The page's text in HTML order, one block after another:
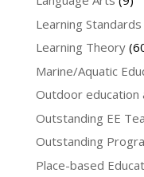
Learning Standards
Learning Theory
Marine/Aquatic
Outdoor education
Outstanding EE
Outstanding
Place-based